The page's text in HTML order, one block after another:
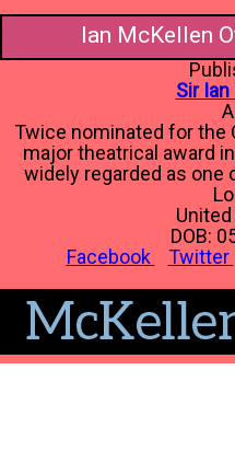
Ian McKellen
Sir
Twice nominated for the
major theatrical award
widely regarded as
DOB:
Facebook
Twitter